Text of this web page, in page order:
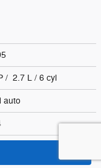
/ 2.7 L / 6 cyl
auto